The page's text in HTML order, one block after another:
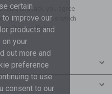
and Jack, you agree
emails from us which
ourPrivacy Policy
certain
improve our
products and
your
out more and
preference
to use
consent to our